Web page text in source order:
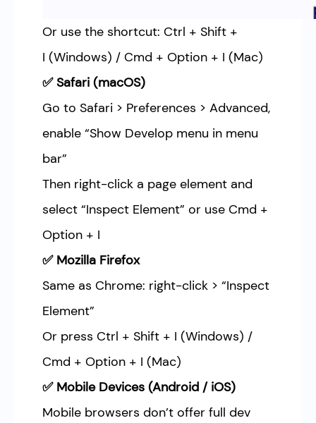
Or use the shortcut: Ctrl + Shift +
I (Windows) / Cmd + Option + I (Mac)
✅ Safari (macOS)
Go to Safari > Preferences > Advanced,
enable “Show Develop menu in menu
bar”
Then right-click a page element and
select “Inspect Element” or use Cmd +
Option + I
✅ Mozilla Firefox
Same as Chrome: right-click > “Inspect
Element”
Or press Ctrl + Shift + I (Windows) /
Cmd + Option + I (Mac)
✅ Mobile Devices (Android / iOS)
Mobile browsers don’t offer full dev